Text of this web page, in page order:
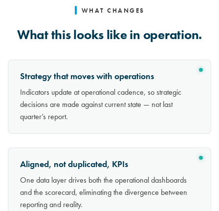
WHAT CHANGES
What this looks like in operation.
Strategy that moves with operations
Indicators update at operational cadence, so strategic
decisions are made against current state — not last
quarter’s report.
Aligned, not duplicated, KPIs
One data layer drives both the operational dashboards
and the scorecard, eliminating the divergence between
reporting and reality.